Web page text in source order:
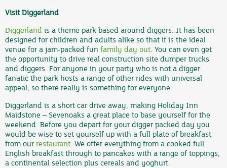
Visit Diggerland
Diggerland is a theme park based around diggers. It has been
designed for children and adults alike so that it is the ideal
venue for a jam-packed fun family day out. You can even get
the opportunity to drive real construction site dumper trucks
and diggers. For anyone in your party who is not a digger
fanatic the park hosts a range of other rides with universal
appeal, so there really is something for everyone.
Diggerland is a short car drive away, making Holiday Inn
Maidstone – Sevenoaks a great place to base yourself for the
weekend. Before you depart for your digger packed day you
would be wise to set yourself up with a full plate of breakfast
from our restaurant. We offer everything from a cooked full
English breakfast through to pancakes with a range of toppings,
a continental selection plus cereals and yoghurt.